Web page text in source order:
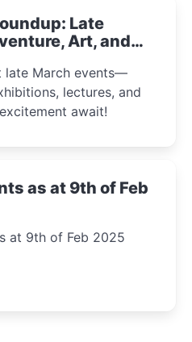
Late
Art, and
late March events—
lectures, and
await!
as at 9th of Feb
at 9th of Feb 2025